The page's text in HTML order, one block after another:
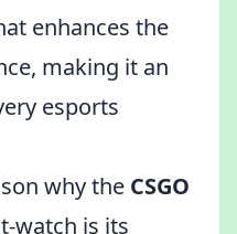
enhances the
making it an
esports
why the CSGO
watch is its